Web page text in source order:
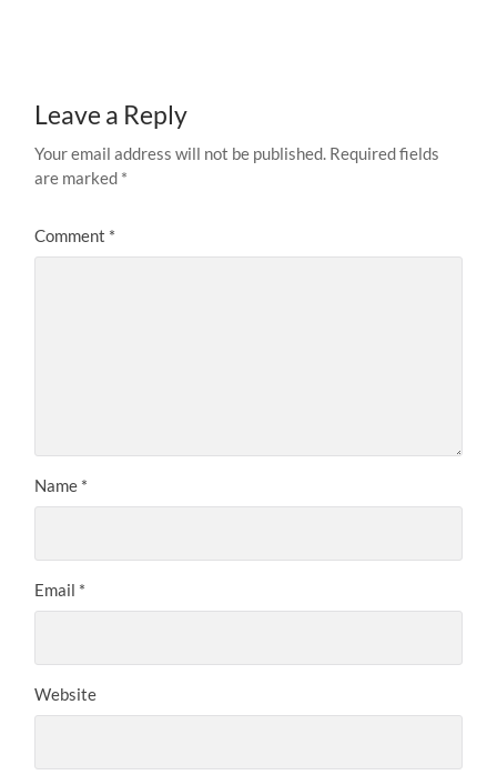
Leave a Reply
Your email address will not be published. Required fields
are marked *
Comment *
Name *
Email *
Website